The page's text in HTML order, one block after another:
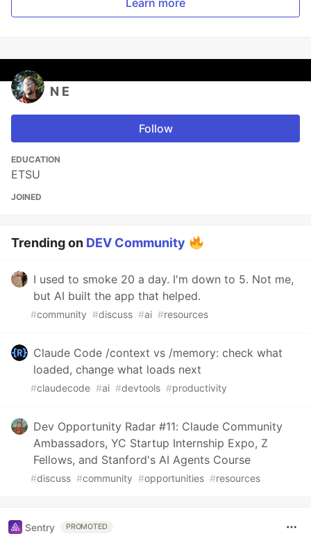
Learn more
N E
Follow
EDUCATION
ETSU
JOINED
Trending on DEV Community
I used to smoke 20 a day. I'm down to 5. Not me,
but AI built the app that helped.
#community #discuss #ai #resources
Claude Code /context vs /memory: check what
loaded, change what loads next
#claudecode #ai #devtools #productivity
Dev Opportunity Radar #11: Claude Community
Ambassadors, YC Startup Internship Expo, Z
Fellows, and Stanford's AI Agents Course
#discuss #community #opportunities #resources
Sentry PROMOTED